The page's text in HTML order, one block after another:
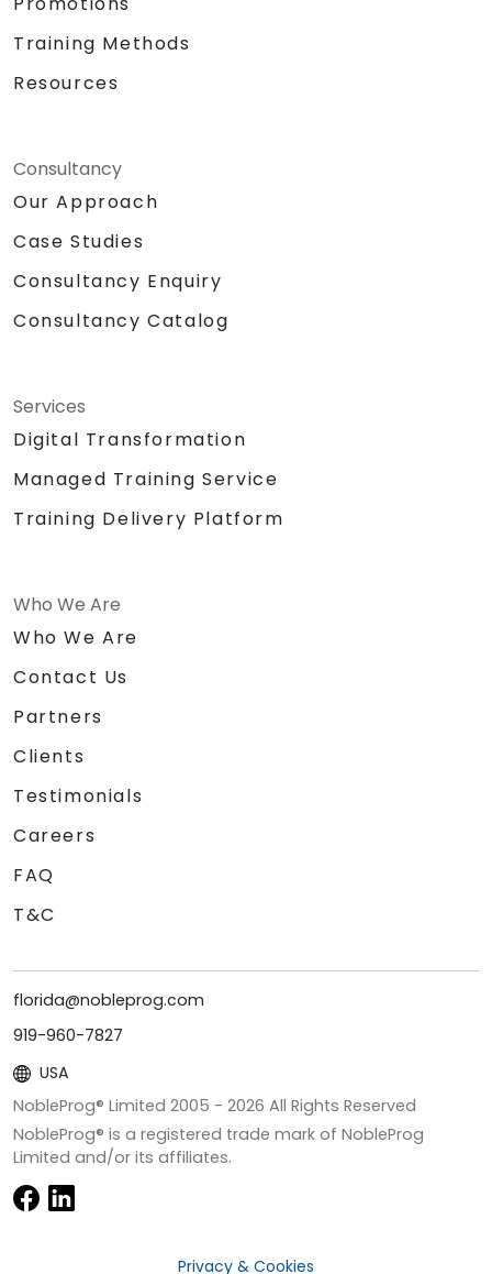
Training Methods
Resources
Consultancy
Our Approach
Case Studies
Consultancy Enquiry
Consultancy Catalog
Services
Digital Transformation
Managed Training Service
Training Delivery Platform
Who We Are
Who We Are
Contact Us
Partners
Clients
Testimonials
Careers
FAQ
T&C
florida@nobleprog.com
919-960-7827
USA
NobleProg® Limited 2005 - 2026 All Rights Reserved
NobleProg® is a registered trade mark of NobleProg
Limited and/or its affiliates.
Privacy & Cookies